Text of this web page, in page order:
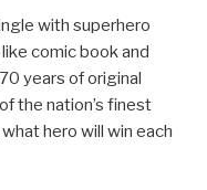
with superhero
comic book and
years of original
the nation’s finest
hero will win each